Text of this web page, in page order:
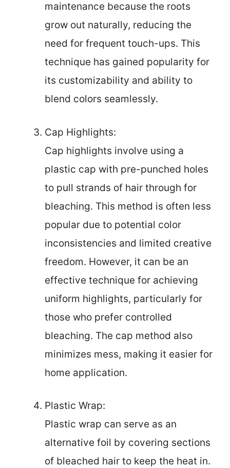
maintenance because the roots
grow out naturally, reducing the
need for frequent touch-ups. This
technique has gained popularity for
its customizability and ability to
blend colors seamlessly.
Cap Highlights:
Cap highlights involve using a
plastic cap with pre-punched holes
to pull strands of hair through for
bleaching. This method is often less
popular due to potential color
inconsistencies and limited creative
freedom. However, it can be an
effective technique for achieving
uniform highlights, particularly for
those who prefer controlled
bleaching. The cap method also
minimizes mess, making it easier for
home application.
Plastic Wrap:
Plastic wrap can serve as an
alternative foil by covering sections
of bleached hair to keep the heat in.